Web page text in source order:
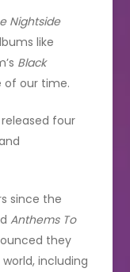
Nightside
like
Black
our time.
four
since the
Anthems To
they
including